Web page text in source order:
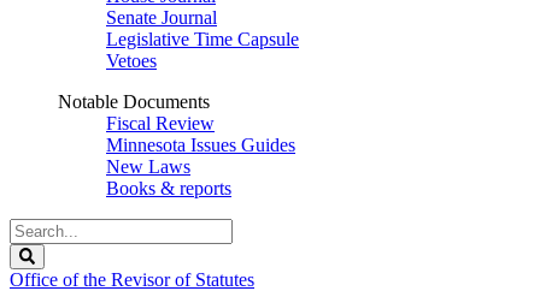
Senate Journal
Legislative Time Capsule
Vetoes
Notable Documents
Fiscal Review
Minnesota Issues Guides
New Laws
Books & reports
Search
Legislature
Office of the Revisor of Statutes